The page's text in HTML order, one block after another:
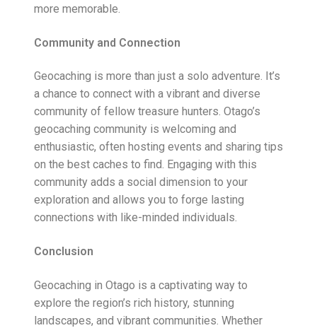
more memorable.
Community and Connection
Geocaching is more than just a solo adventure. It’s
a chance to connect with a vibrant and diverse
community of fellow treasure hunters. Otago’s
geocaching community is welcoming and
enthusiastic, often hosting events and sharing tips
on the best caches to find. Engaging with this
community adds a social dimension to your
exploration and allows you to forge lasting
connections with like-minded individuals.
Conclusion
Geocaching in Otago is a captivating way to
explore the region’s rich history, stunning
landscapes, and vibrant communities. Whether